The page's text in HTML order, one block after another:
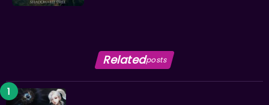
Relatedposts